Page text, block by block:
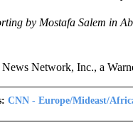
by Mostafa Salem in
Network, Inc., a
CNN - Europe/Mideast/